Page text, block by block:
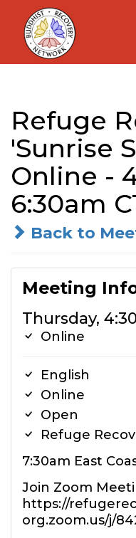
Skip
content
Refuge
'Sunrise
Online -
6:30am
Back to
Meeting
Thursday,
Online
English
Online
Open
Refuge
7:30am East
Join Zoom
https://
org.zoom.us/j/